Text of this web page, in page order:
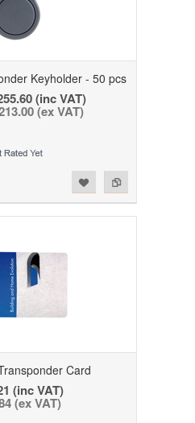
Keyholder - 50 pcs
(inc VAT)
(ex VAT)
Card
(inc VAT)
(ex VAT)